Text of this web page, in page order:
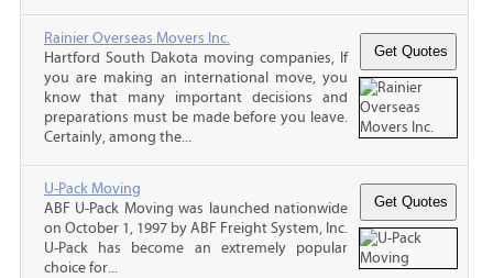
Rainier Overseas Movers Inc.
Hartford South Dakota moving companies, If
you are making an international move, you
know that many important decisions and
preparations must be made before you leave.
Certainly, among the...
U-Pack Moving
ABF U-Pack Moving was launched nationwide
on October 1, 1997 by ABF Freight System, Inc.
U-Pack has become an extremely popular
choice for...